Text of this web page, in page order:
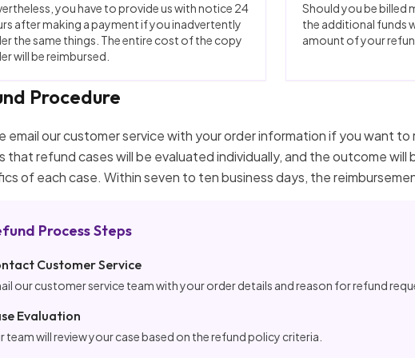
you have to provide us with notice 24
after making a payment if you inadvertently
the same things. The entire cost of the copy
will be reimbursed.
Should you be billed
the additional funds
amount of your
Procedure
email our customer service with your order information if you want to
that refund cases will be evaluated individually, and the outcome
of each case. Within seven to ten business days, the
Process Steps
Customer Service
our customer service team with your order details and reason for refund
Evaluation
team will review your case based on the refund policy criteria.